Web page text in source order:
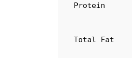
Protein
Total Fat